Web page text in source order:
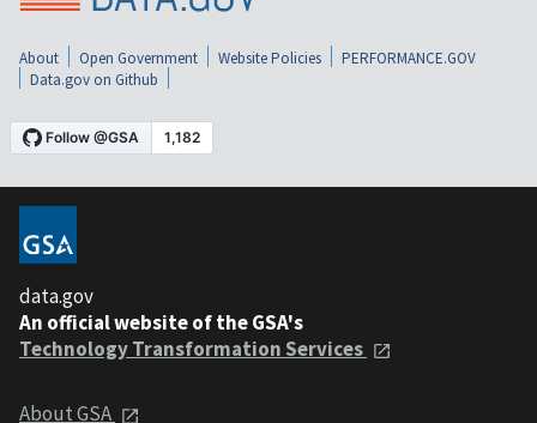
About Open Government Website Policies
PERFORMANCE.GOV
Data.gov on Github
data.gov
An official website of the GSA's
Technology Transformation Services
About GSA